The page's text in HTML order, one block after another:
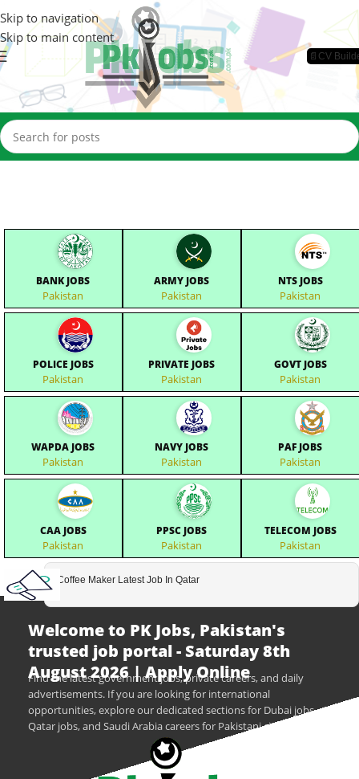
Skip to navigation
Skip to main content
📄CV
BANK JOBS
Pakistan
ARMY JOBS
Pakistan
NTS JOBS
Pakistan
POLICE JOBS
Pakistan
PRIVATE JOBS
Pakistan
GOVT JOBS
Pakistan
WAPDA JOBS
Pakistan
NAVY JOBS
Pakistan
PAF JOBS
Pakistan
CAA JOBS
Pakistan
PPSC JOBS
Pakistan
TELECOM JOBS
Pakistan
Coffee Maker Latest Job In Qatar
Welcome to PK Jobs, Pakistan's
trusted job portal - Saturday 8th
August 2026 | Apply Online
Find the latest government jobs, private careers, and daily
advertisements. If you are looking for international
opportunities, explore our dedicated sections for Dubai jobs,
Qatar jobs, and Saudi Arabia careers for Pakistani citizens.